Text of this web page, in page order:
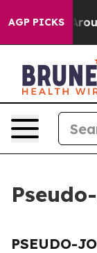
AGP PICKS
a Floor
PSEUDO-